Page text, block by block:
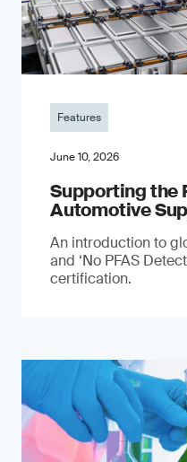
Features
June 10, 2026
Supporting the
Automotive
An introduction to
and ‘No PFAS
certification.